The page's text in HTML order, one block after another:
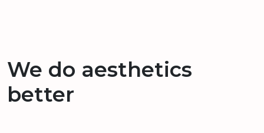
We do aesthetics
better